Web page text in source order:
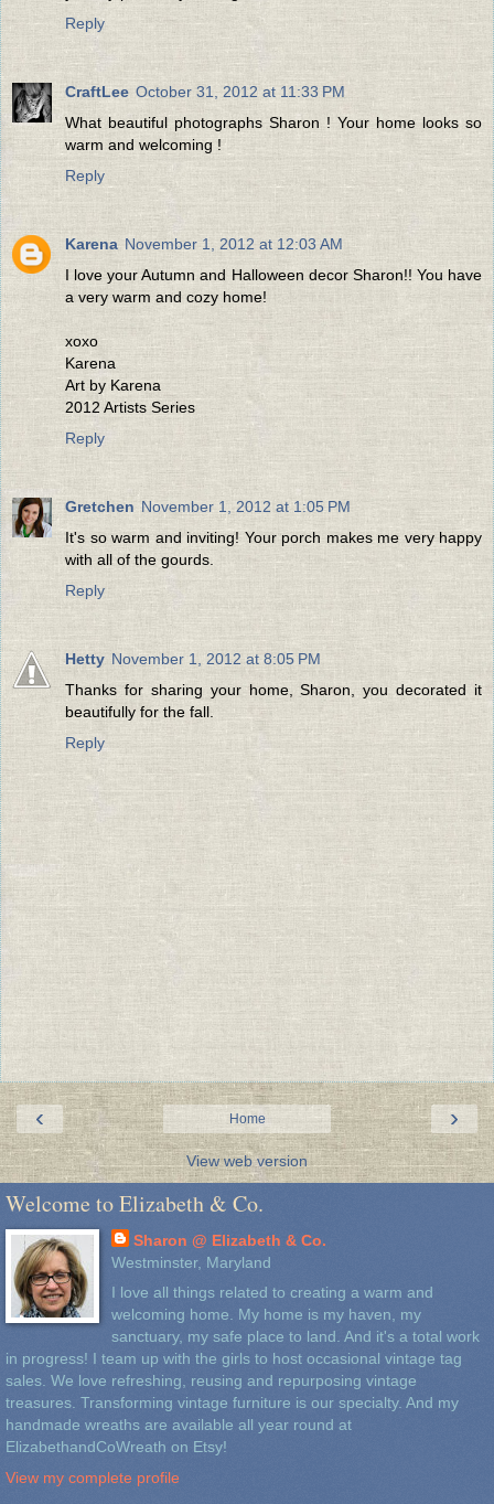
Reply
CraftLee October 31, 2012 at 11:33 PM
What beautiful photographs Sharon ! Your home looks so
warm and welcoming !
Reply
Karena November 1, 2012 at 12:03 AM
I love your Autumn and Halloween decor Sharon!! You have
a very warm and cozy home!
xoxo
Karena
Art by Karena
2012 Artists Series
Reply
Gretchen November 1, 2012 at 1:05 PM
It's so warm and inviting! Your porch makes me very happy
with all of the gourds.
Reply
Hetty November 1, 2012 at 8:05 PM
Thanks for sharing your home, Sharon, you decorated it
beautifully for the fall.
Reply
‹ ›
Home
View web version
Welcome to Elizabeth & Co.
Sharon @ Elizabeth & Co.
Westminster, Maryland
I love all things related to creating a warm and
welcoming home. My home is my haven, my
sanctuary, my safe place to land. And it's a total work
in progress! I team up with the girls to host occasional vintage tag
sales. We love refreshing, reusing and repurposing vintage
treasures. Transforming vintage furniture is our specialty. And my
handmade wreaths are available all year round at
ElizabethandCoWreath on Etsy!
View my complete profile